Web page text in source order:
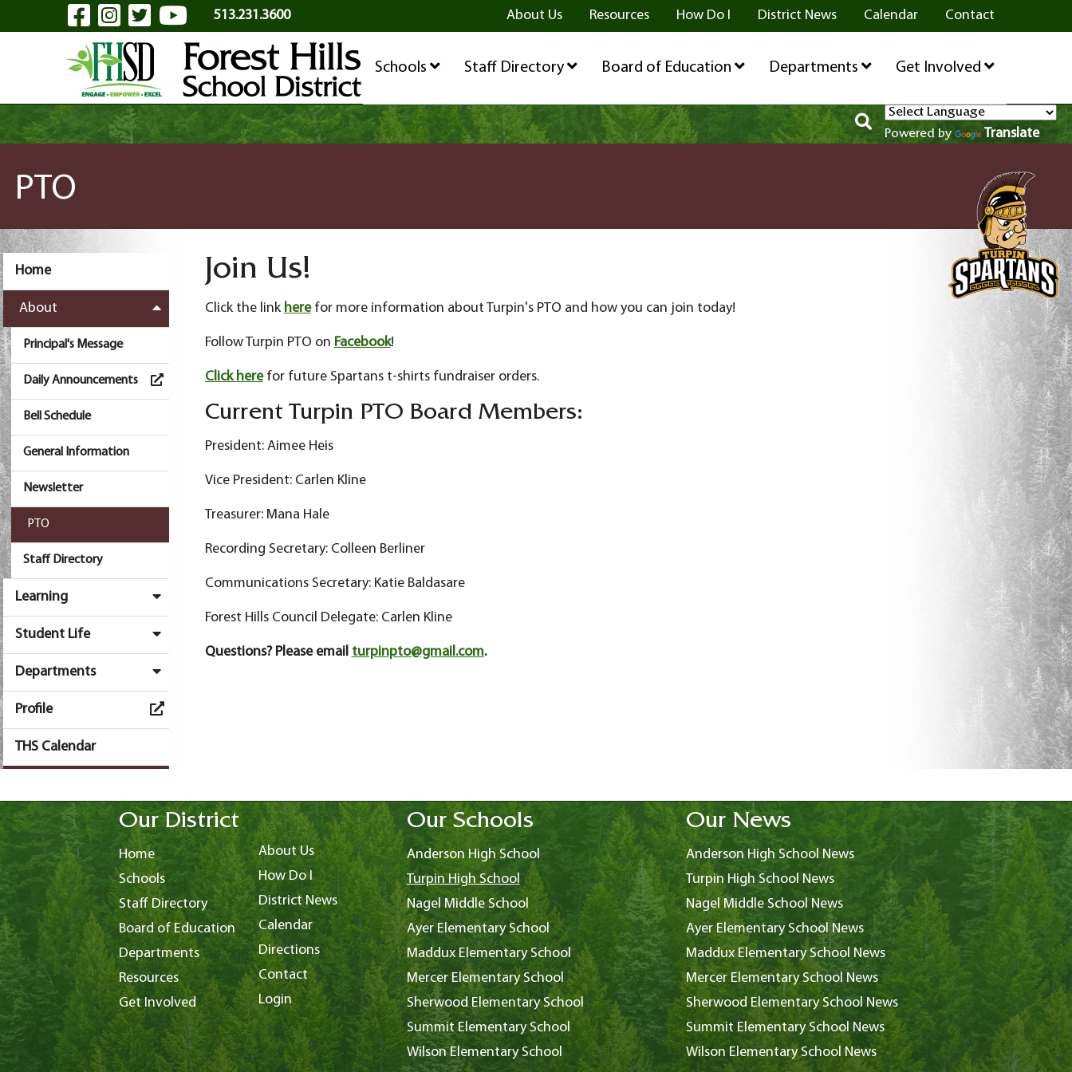
Skip to Main ContentVisit Our Facebook Page
Visit Our Instagram Page
Visit Our Twitter Page
Visit Our YouTube Page
513.231.3600 About Us Resources How Do I District News Calendar Contact
Schools Staff Directory Board of Education Departments Get Involved
Powered by Translate
PTO
Home
About
Principal's Message
Daily Announcements
Bell Schedule
General Information
Newsletter
PTO
Staff Directory
Learning
Student Life
Departments
Profile
THS Calendar
Join Us!
Click the link herefor more information about Turpin's PTO and how you can join today!
Follow Turpin PTO on Facebook!
Click herefor future Spartans t-shirts fundraiser orders.
Current Turpin PTO Board Members:
President: Aimee Heis
Vice President: Carlen Kline
Treasurer: Mana Hale
Recording Secretary: Colleen Berliner
Communications Secretary: Katie Baldasare
Forest Hills Council Delegate: Carlen Kline
Questions? Please email turpinpto@gmail.com.
Our District
Home
Schools
Staff Directory
Board of Education
Departments
Resources
Get Involved
About Us
How Do I
District News
Calendar
Directions
Contact
Login
Our Schools
Anderson High School
Turpin High School
Nagel Middle School
Ayer Elementary School
Maddux Elementary School
Mercer Elementary School
Sherwood Elementary School
Summit Elementary School
Wilson Elementary School
Our News
Anderson High School News
Turpin High School News
Nagel Middle School News
Ayer Elementary School News
Maddux Elementary School News
Mercer Elementary School News
Sherwood Elementary School News
Summit Elementary School News
Wilson Elementary School News